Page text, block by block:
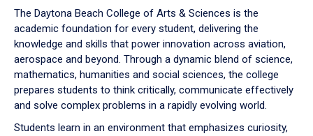
down
arrow
to
The Daytona Beach College of Arts & Sciences is the
academic foundation for every student, delivering the
knowledge and skills that power innovation across aviation,
aerospace and beyond. Through a dynamic blend of science,
mathematics, humanities and social sciences, the college
prepares students to think critically, communicate effectively
and solve complex problems in a rapidly evolving world.
Students learn in an environment that emphasizes curiosity,